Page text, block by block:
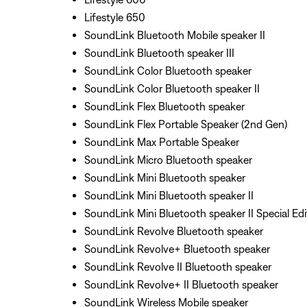
Lifestyle 650
SoundLink Bluetooth Mobile speaker II
SoundLink Bluetooth speaker III
SoundLink Color Bluetooth speaker
SoundLink Color Bluetooth speaker II
SoundLink Flex Bluetooth speaker
SoundLink Flex Portable Speaker (2nd Gen)
SoundLink Max Portable Speaker
SoundLink Micro Bluetooth speaker
SoundLink Mini Bluetooth speaker
SoundLink Mini Bluetooth speaker II
SoundLink Mini Bluetooth speaker II Special
SoundLink Revolve Bluetooth speaker
SoundLink Revolve+ Bluetooth speaker
SoundLink Revolve II Bluetooth speaker
SoundLink Revolve+ II Bluetooth speaker
SoundLink Wireless Mobile speaker